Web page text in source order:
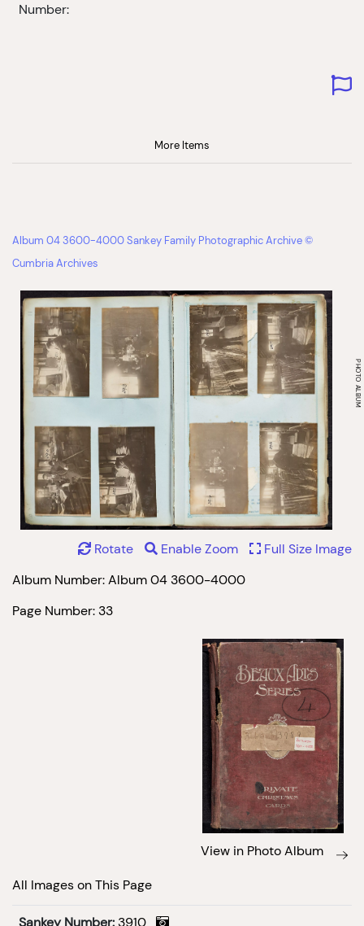
Number:
More Items
Album 04 3600-4000 Sankey Family Photographic Archive ©
Cumbria Archives
Album Number: Album 04 3600-4000
Page Number: 33
Rotate Enable Zoom Full Size Image
View in Photo Album
All Images on This Page
Sankey Number: 3910